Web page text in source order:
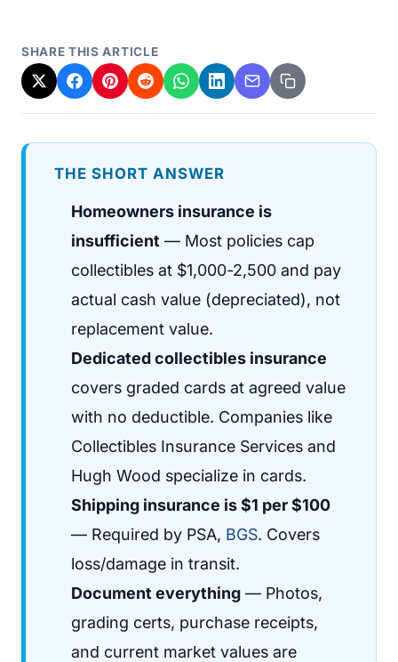
SHARE THIS ARTICLE
THE SHORT ANSWER
Homeowners insurance is
insufficient — Most policies cap
collectibles at $1,000-2,500 and pay
actual cash value (depreciated), not
replacement value.
Dedicated collectibles insurance
covers graded cards at agreed value
with no deductible. Companies like
Collectibles Insurance Services and
Hugh Wood specialize in cards.
Shipping insurance is $1 per $100
— Required by PSA, BGS. Covers
loss/damage in transit.
Document everything — Photos,
grading certs, purchase receipts,
and current market values are